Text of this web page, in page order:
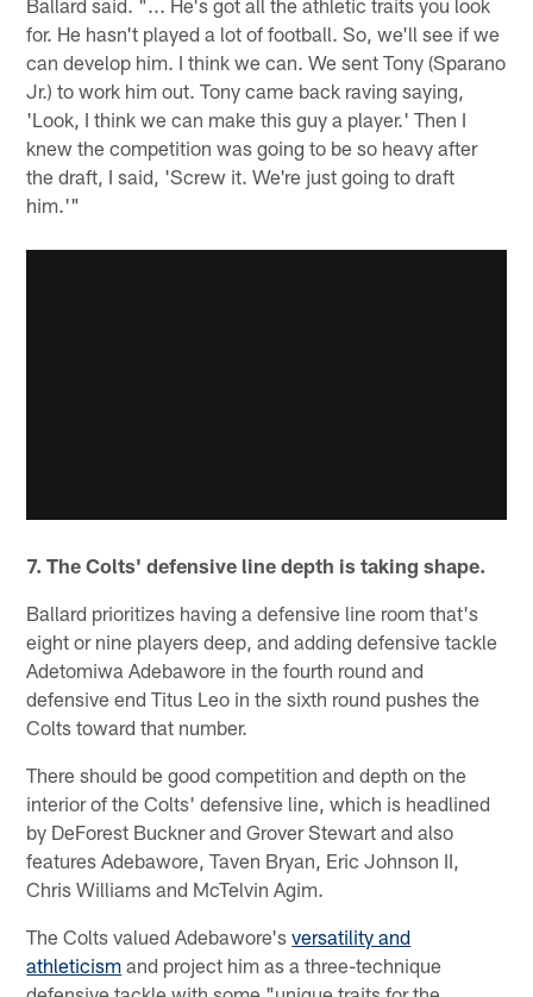
for. He hasn't played a lot of football. So, we'll see if we
can develop him. I think we can. We sent Tony (Sparano
Jr.) to work him out. Tony came back raving saying,
'Look, I think we can make this guy a player.' Then I
knew the competition was going to be so heavy after
the draft, I said, 'Screw it. We're just going to draft
him.'"
7. The Colts' defensive line depth is taking shape.
Ballard prioritizes having a defensive line room that's
eight or nine players deep, and adding defensive tackle
Adetomiwa Adebawore in the fourth round and
defensive end Titus Leo in the sixth round pushes the
Colts toward that number.
There should be good competition and depth on the
interior of the Colts' defensive line, which is headlined
by DeForest Buckner and Grover Stewart and also
features Adebawore, Taven Bryan, Eric Johnson II,
Chris Williams and McTelvin Agim.
The Colts valued Adebawore'sversatility and
athleticism and project him as a three-technique